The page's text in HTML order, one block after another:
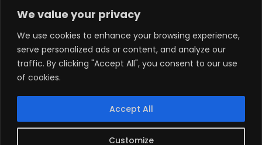
We value your privacy
We use cookies to enhance your browsing experience,
serve personalized ads or content, and analyze our
traffic. By clicking "Accept All", you consent to our use
of cookies.
Customize
Accept All
as a notarized affidavit.
But some documents still need traditional
notarization. Property filings with the county
clerk require a notary. Liens and deeds must be
notarized for legality. Certain oaths of office
jurisdiction rules before choosing a declaration
When you’re unsure, get your declaration